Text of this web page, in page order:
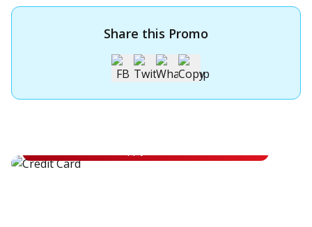
Share this Promo
Apply for OCBC Credit Card